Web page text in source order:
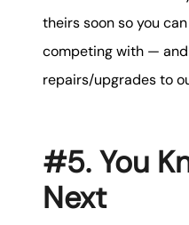
theirs soon so you
competing with —
repairs/upgrades to
#5. You
Next